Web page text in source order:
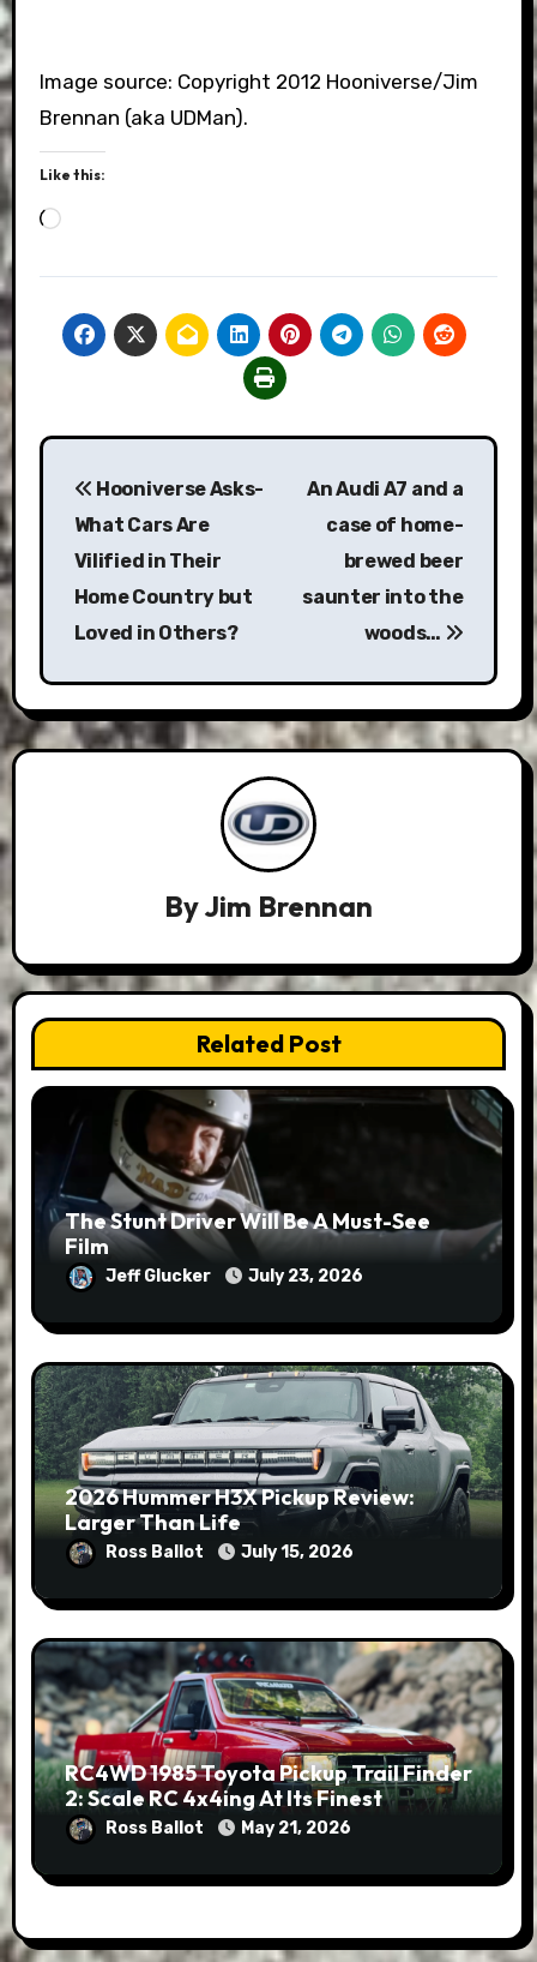
Image source: Copyright 2012 Hooniverse/Jim
Brennan (aka UDMan).
Like this:
Loading…
Post
navigation
Hooniverse Asks-
What Cars Are
Vilified in Their
Home Country but
Loved in Others?
An Audi A7 and a
case of home-
brewed beer
saunter into the
woods…
ByJim Brennan
Related Post
The Stunt Driver Will Be A Must-See
Film
Jeff Glucker July 23, 2026
2026 Hummer H3X Pickup Review:
Larger Than Life
Ross Ballot July 15, 2026
RC4WD 1985 Toyota Pickup Trail Finder
2: Scale RC 4x4ing At Its Finest
Ross Ballot May 21, 2026